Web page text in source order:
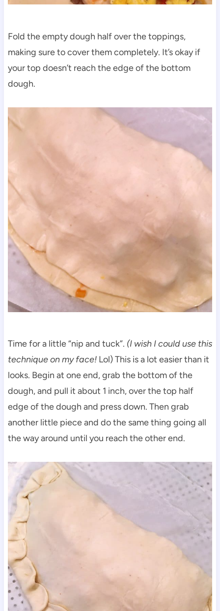
Fold the empty dough half over the toppings,
making sure to cover them completely. It’s okay if
your top doesn’t reach the edge of the bottom
dough.
Time for a little “nip and tuck”. (I wish I could use this
technique on my face! Lol) This is a lot easier than it
looks. Begin at one end, grab the bottom of the
dough, and pull it about 1 inch, over the top half
edge of the dough and press down. Then grab
another little piece and do the same thing going all
the way around until you reach the other end.